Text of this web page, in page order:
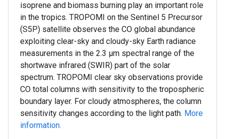
isoprene and biomass burning play an important role
in the tropics. TROPOMI on the Sentinel 5 Precursor
(S5P) satellite observes the CO global abundance
exploiting clear-sky and cloudy-sky Earth radiance
measurements in the 2.3 μm spectral range of the
shortwave infrared (SWIR) part of the solar
spectrum. TROPOMI clear sky observations provide
CO total columns with sensitivity to the tropospheric
boundary layer. For cloudy atmospheres, the column
sensitivity changes according to the light path. More
information.